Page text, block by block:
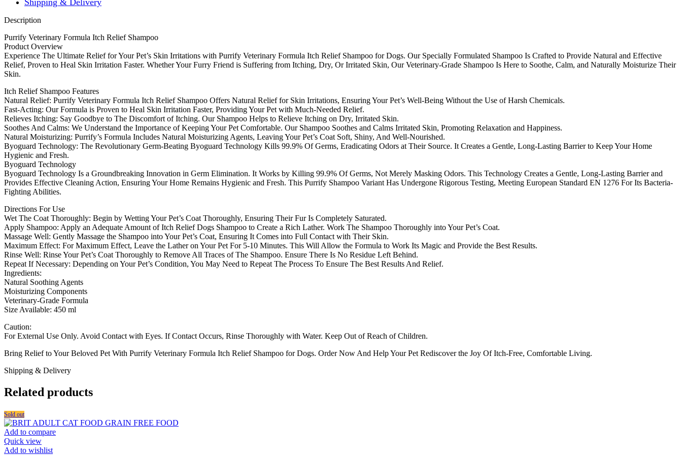
Description
Purrify Veterinary Formula Itch Relief Shampoo
Product Overview
Experience The Ultimate Relief for Your Pet’s Skin Irritations with Purrify Veterinary Formula Itch Relief Shampoo for Dogs. Our Specially Formulated Shampoo Is Crafted to Provide Natural and Effective
Relief, Proven to Heal Skin Irritation Faster. Whether Your Furry Friend is Suffering from Itching, Dry, Or Irritated Skin, Our Veterinary-Grade Shampoo Is Here to Soothe, Calm, and Naturally Moisturize Their
Skin.
Itch Relief Shampoo Features
Natural Relief: Purrify Veterinary Formula Itch Relief Shampoo Offers Natural Relief for Skin Irritations, Ensuring Your Pet’s Well-Being Without the Use of Harsh Chemicals.
Fast-Acting: Our Formula is Proven to Heal Skin Irritation Faster, Providing Your Pet with Much-Needed Relief.
Relieves Itching: Say Goodbye to The Discomfort of Itching. Our Shampoo Helps to Relieve Itching on Dry, Irritated Skin.
Soothes And Calms: We Understand the Importance of Keeping Your Pet Comfortable. Our Shampoo Soothes and Calms Irritated Skin, Promoting Relaxation and Happiness.
Natural Moisturizing: Purrify’s Formula Includes Natural Moisturizing Agents, Leaving Your Pet’s Coat Soft, Shiny, And Well-Nourished.
Byoguard Technology: The Revolutionary Germ-Beating Byoguard Technology Kills 99.9% Of Germs, Eradicating Odors at Their Source. It Creates a Gentle, Long-Lasting Barrier to Keep Your Home
Hygienic and Fresh.
Byoguard Technology
Byoguard Technology Is a Groundbreaking Innovation in Germ Elimination. It Works by Killing 99.9% Of Germs, Not Merely Masking Odors. This Technology Creates a Gentle, Long-Lasting Barrier and
Provides Effective Cleaning Action, Ensuring Your Home Remains Hygienic and Fresh. This Purrify Shampoo Variant Has Undergone Rigorous Testing, Meeting European Standard EN 1276 For Its Bacteria-
Fighting Abilities.
Directions For Use
Wet The Coat Thoroughly: Begin by Wetting Your Pet’s Coat Thoroughly, Ensuring Their Fur Is Completely Saturated.
Apply Shampoo: Apply an Adequate Amount of Itch Relief Dogs Shampoo to Create a Rich Lather. Work The Shampoo Thoroughly into Your Pet’s Coat.
Massage Well: Gently Massage the Shampoo into Your Pet’s Coat, Ensuring It Comes into Full Contact with Their Skin.
Maximum Effect: For Maximum Effect, Leave the Lather on Your Pet For 5-10 Minutes. This Will Allow the Formula to Work Its Magic and Provide the Best Results.
Rinse Well: Rinse Your Pet’s Coat Thoroughly to Remove All Traces of The Shampoo. Ensure There Is No Residue Left Behind.
Repeat If Necessary: Depending on Your Pet’s Condition, You May Need to Repeat The Process To Ensure The Best Results And Relief.
Ingredients:
Natural Soothing Agents
Moisturizing Components
Veterinary-Grade Formula
Size Available: 450 ml
Caution:
For External Use Only. Avoid Contact with Eyes. If Contact Occurs, Rinse Thoroughly with Water. Keep Out of Reach of Children.
Bring Relief to Your Beloved Pet With Purrify Veterinary Formula Itch Relief Shampoo for Dogs. Order Now And Help Your Pet Rediscover the Joy Of Itch-Free, Comfortable Living.
Shipping & Delivery
Related products
Sold out
Add to compare
Quick view
Add to wishlist